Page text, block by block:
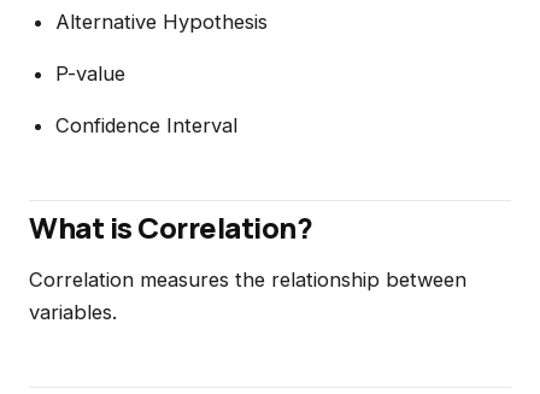
Alternative Hypothesis
P-value
Confidence Interval
What is Correlation?
Correlation measures the relationship between
variables.